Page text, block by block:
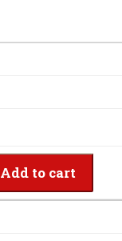
Add to cart